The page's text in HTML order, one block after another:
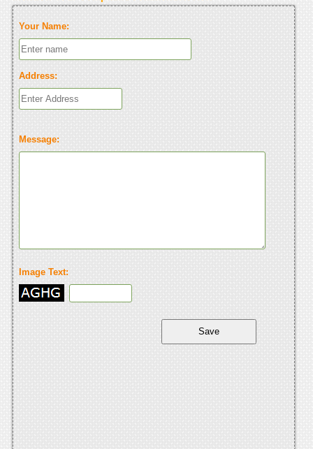
Your Name:
Address:
Message:
Image Text: